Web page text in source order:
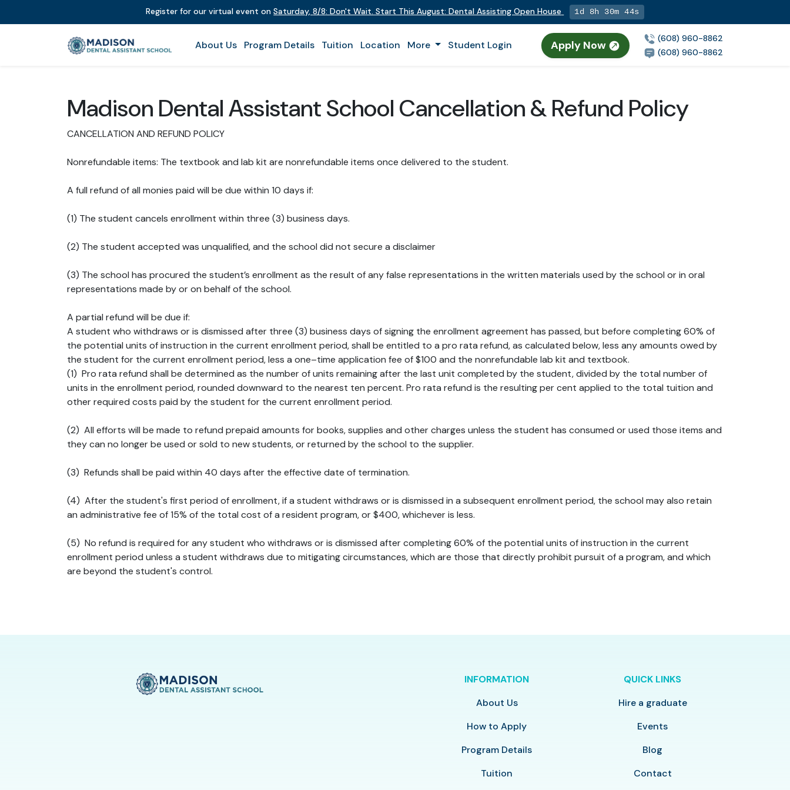
Register for our virtual event onSaturday,8/8:Don't Wait. Start This August: Dental Assisting Open House 1d 8h 30m 43s
About Us Program Details Tuition Location More Student Login Apply Now
(608) 960-8862
(608) 960-8862
Madison Dental Assistant School Cancellation & Refund Policy
CANCELLATION AND REFUND POLICY
Nonrefundable items: The textbook and lab kit are nonrefundable items once delivered to the student.
A full refund of all monies paid will be due within 10 days if:
(1) The student cancels enrollment within three (3) business days.
(2) The student accepted was unqualified, and the school did not secure a disclaimer
(3) The school has procured the student’s enrollment as the result of any false representations in the written materials used by the school or in oral
representations made by or on behalf of the school.
A partial refund will be due if:
A student who withdraws or is dismissed after three (3) business days of signing the enrollment agreement has passed, but before completing 60% of
the potential units of instruction in the current enrollment period, shall be entitled to a pro rata refund, as calculated below, less any amounts owed by
the student for the current enrollment period, less a one–time application fee of $100 and the nonrefundable lab kit and textbook.
(1) Pro rata refund shall be determined as the number of units remaining after the last unit completed by the student, divided by the total number of
units in the enrollment period, rounded downward to the nearest ten percent. Pro rata refund is the resulting per cent applied to the total tuition and
other required costs paid by the student for the current enrollment period.
(2) All efforts will be made to refund prepaid amounts for books, supplies and other charges unless the student has consumed or used those items and
they can no longer be used or sold to new students, or returned by the school to the supplier.
(3) Refunds shall be paid within 40 days after the effective date of termination.
(4) After the student's first period of enrollment, if a student withdraws or is dismissed in a subsequent enrollment period, the school may also retain
an administrative fee of 15% of the total cost of a resident program, or $400, whichever is less.
(5) No refund is required for any student who withdraws or is dismissed after completing 60% of the potential units of instruction in the current
enrollment period unless a student withdraws due to mitigating circumstances, which are those that directly prohibit pursuit of a program, and which
are beyond the student's control.
INFORMATION
About Us
How to Apply
Program Details
Tuition
QUICK LINKS
Hire a graduate
Events
Blog
Contact